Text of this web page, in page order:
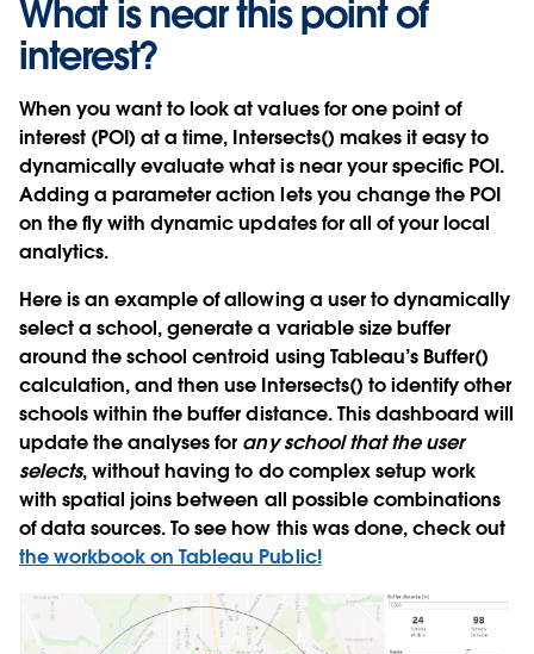
What is near this point of
interest?
When you want to look at values for one point of
interest (POI) at a time, Intersects() makes it easy to
dynamically evaluate what is near your specific POI.
Adding a parameter action lets you change the POI
on the fly with dynamic updates for all of your local
analytics.
Here is an example of allowing a user to dynamically
select a school, generate a variable size buffer
around the school centroid using Tableau’s Buffer()
calculation, and then use Intersects() to identify other
schools within the buffer distance. This dashboard will
update the analyses for any school that the user
selects, without having to do complex setup work
with spatial joins between all possible combinations
of data sources. To see how this was done, check out
the workbook on Tableau Public!